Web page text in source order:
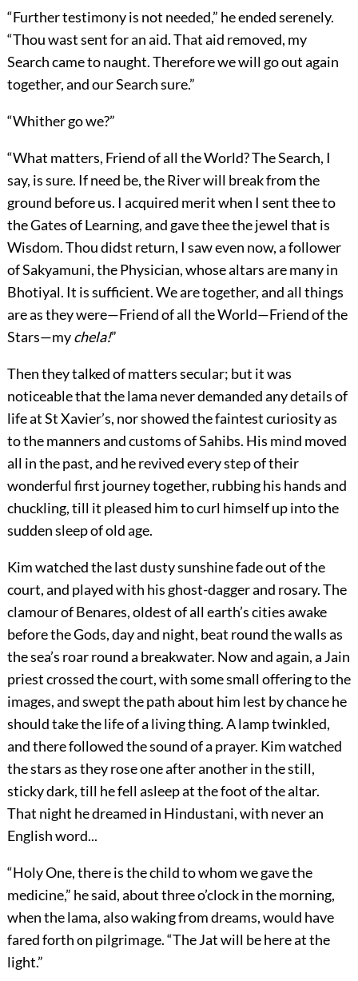
“Further testimony is not needed,” he ended serenely.
“Thou wast sent for an aid. That aid removed, my
Search came to naught. Therefore we will go out again
together, and our Search sure.”
“Whither go we?”
“What matters, Friend of all the World? The Search, I
say, is sure. If need be, the River will break from the
ground before us. I acquired merit when I sent thee to
the Gates of Learning, and gave thee the jewel that is
Wisdom. Thou didst return, I saw even now, a follower
of Sakyamuni, the Physician, whose altars are many in
Bhotiyal. It is sufficient. We are together, and all things
are as they were—Friend of all the World—Friend of the
Stars—mychela!”
Then they talked of matters secular; but it was
noticeable that the lama never demanded any details of
life at St Xavier’s, nor showed the faintest curiosity as
to the manners and customs of Sahibs. His mind moved
all in the past, and he revived every step of their
wonderful first journey together, rubbing his hands and
chuckling, till it pleased him to curl himself up into the
sudden sleep of old age.
Kim watched the last dusty sunshine fade out of the
court, and played with his ghost-dagger and rosary. The
clamour of Benares, oldest of all earth’s cities awake
before the Gods, day and night, beat round the walls as
the sea’s roar round a breakwater. Now and again, a Jain
priest crossed the court, with some small offering to the
images, and swept the path about him lest by chance he
should take the life of a living thing. A lamp twinkled,
and there followed the sound of a prayer. Kim watched
the stars as they rose one after another in the still,
sticky dark, till he fell asleep at the foot of the altar.
That night he dreamed in Hindustani, with never an
English word...
“Holy One, there is the child to whom we gave the
medicine,” he said, about three o’clock in the morning,
when the lama, also waking from dreams, would have
fared forth on pilgrimage. “The Jat will be here at the
light.”